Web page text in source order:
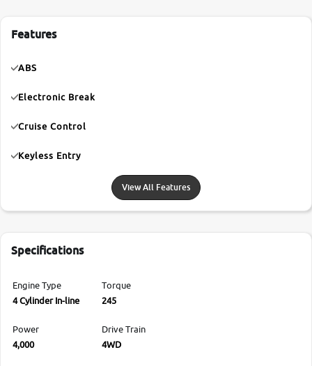
Features
ABS
Electronic Break
Cruise Control
Keyless Entry
View All Features
Specifications
Engine Type
4 Cylinder In-line
Torque
245
Power
4,000
Drive Train
4WD